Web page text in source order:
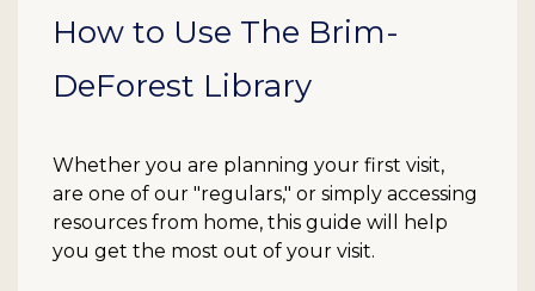
How to Use The Brim-
DeForest Library
Whether you are planning your first visit,
are one of our "regulars," or simply accessing
resources from home, this guide will help
you get the most out of your visit.